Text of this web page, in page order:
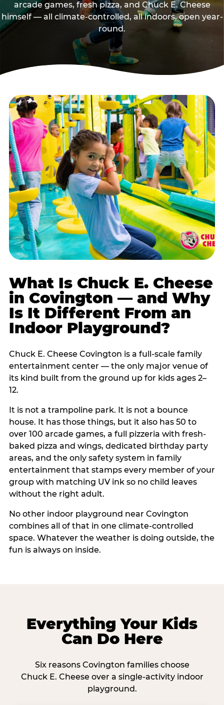
arcade games, fresh pizza, and Chuck E. Cheese
himself — all climate-controlled, all indoors, open year-
round.
What Is Chuck E. Cheese
in Covington — and Why
Is It Different From an
Indoor Playground?
Chuck E. Cheese Covington is a full-scale family
entertainment center — the only major venue of
its kind built from the ground up for kids ages 2–
12.
It is not a trampoline park. It is not a bounce
house. It has those things, but it also has 50 to
over 100 arcade games, a full pizzeria with fresh-
baked pizza and wings, dedicated birthday party
areas, and the only safety system in family
entertainment that stamps every member of your
group with matching UV ink so no child leaves
without the right adult.
No other indoor playground near Covington
combines all of that in one climate-controlled
space. Whatever the weather is doing outside, the
fun is always on inside.
Everything Your Kids
Can Do Here
Six reasons Covington families choose
Chuck E. Cheese over a single-activity indoor
playground.